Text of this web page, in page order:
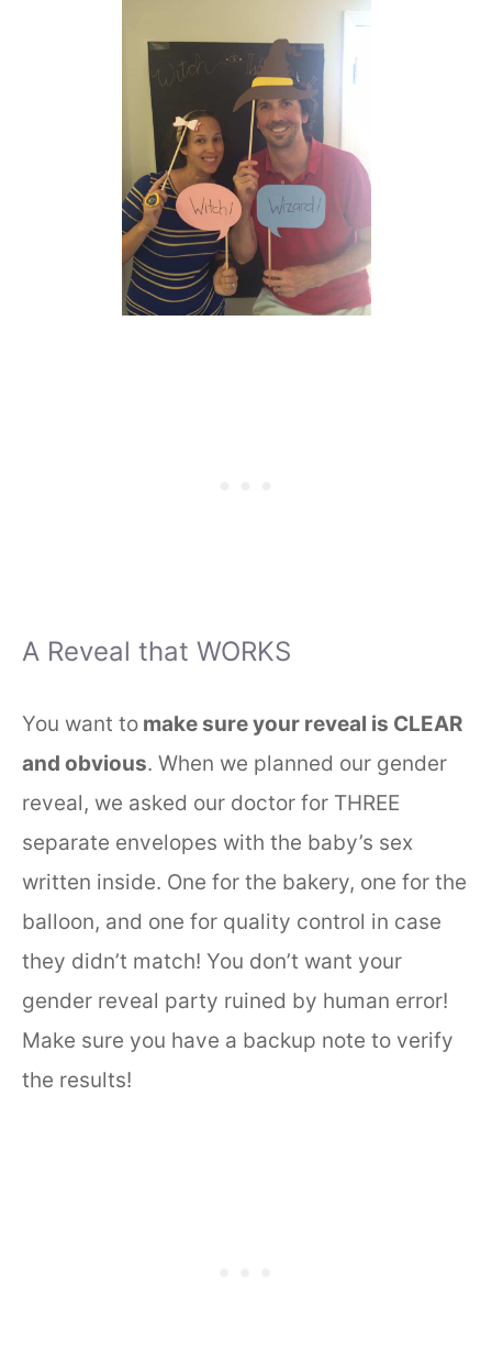
A Reveal that WORKS
You want to make sure your reveal is CLEAR
and obvious. When we planned our gender
reveal, we asked our doctor for THREE
separate envelopes with the baby’s sex
written inside. One for the bakery, one for the
balloon, and one for quality control in case
they didn’t match! You don’t want your
gender reveal party ruined by human error!
Make sure you have a backup note to verify
the results!